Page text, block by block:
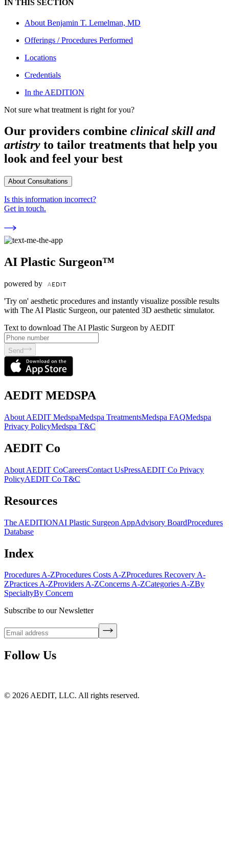
IN THIS SECTION
About Benjamin T. Lemelman, MD
Offerings / Procedures Performed
Locations
Credentials
In the AEDITION
Not sure what treatment is right for you?
Our providers combine clinical skill and
artistry to tailor treatments that help you
look and feel your best
About Consultations
Is this information incorrect?
Get in touch.
AI Plastic Surgeon™
powered by
'Try on' aesthetic procedures and instantly visualize possible results
with The AI Plastic Surgeon, our patented 3D aesthetic simulator.
Text to download The AI Plastic Surgeon by AEDIT
Send
AEDIT MEDSPA
About AEDIT MedspaMedspa TreatmentsMedspa FAQMedspa
Privacy PolicyMedspa T&C
AEDIT Co
About AEDIT CoCareersContact UsPressAEDIT Co Privacy
PolicyAEDIT Co T&C
Resources
The AEDITIONAI Plastic Surgeon AppAdvisory BoardProcedures
Database
Index
Procedures A-ZProcedures Costs A-ZProcedures Recovery A-
ZPractices A-ZProviders A-ZConcerns A-ZCategories A-ZBy
SpecialtyBy Concern
Subscribe to our Newsletter
Follow Us
© 2026 AEDIT, LLC. All rights reserved.